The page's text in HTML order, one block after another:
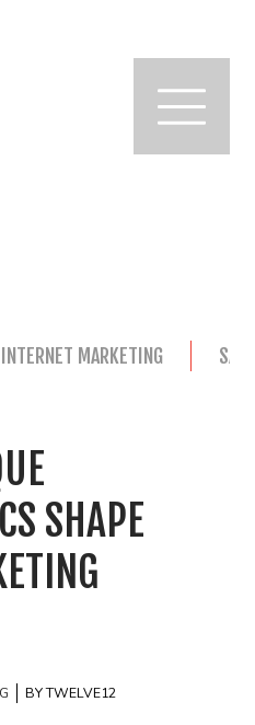
INTERNET MARKETING
SHAPE
BY TWELVE12